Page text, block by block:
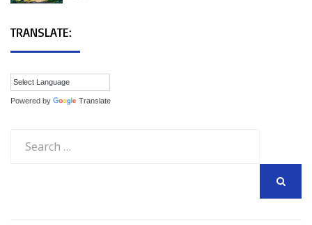
TRANSLATE:
Powered by Translate
for: